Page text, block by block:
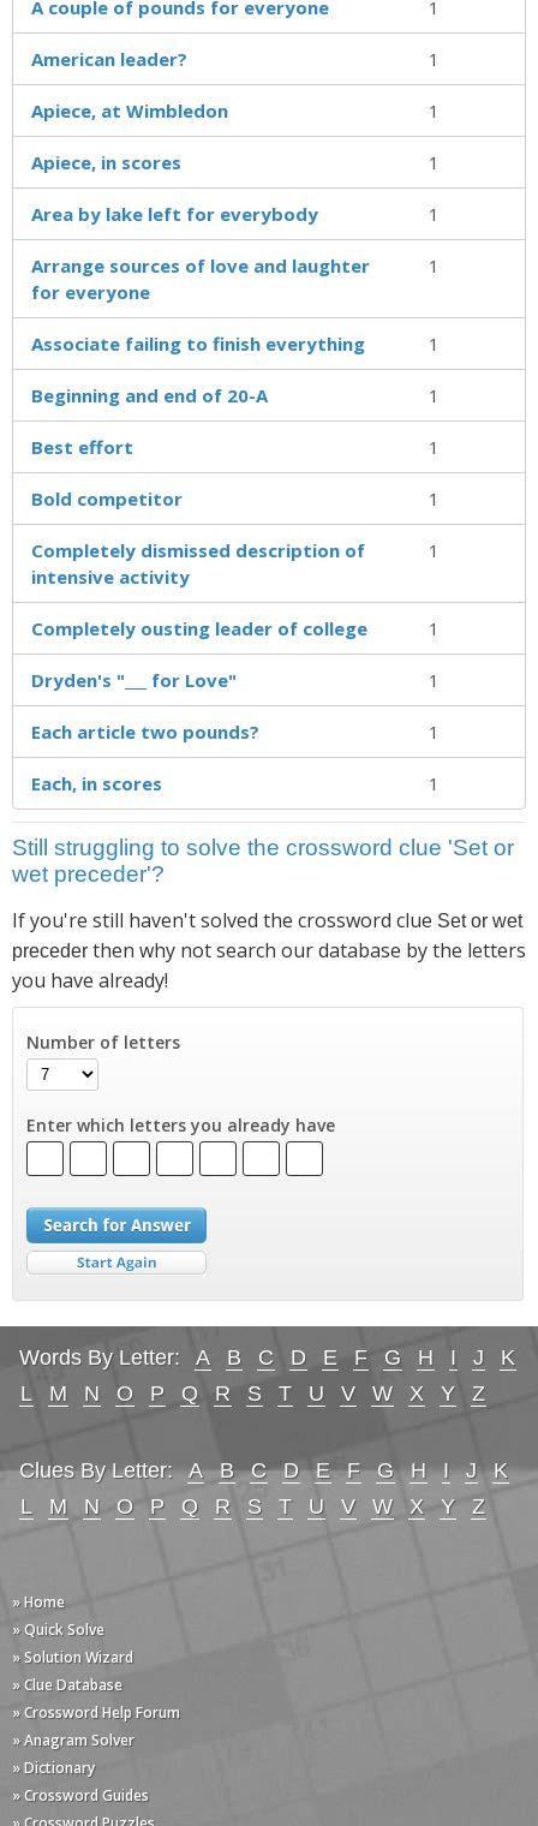
A couple of pounds for everyone 1
American leader? 1
Apiece, at Wimbledon 1
Apiece, in scores 1
Area by lake left for everybody 1
Arrange sources of love and laughter
for everyone
1
Associate failing to finish everything 1
Beginning and end of 20-A 1
Best effort 1
Bold competitor 1
Completely dismissed description of
intensive activity
1
Completely ousting leader of college 1
Dryden's "___ for Love" 1
Each article two pounds? 1
Each, in scores 1
Still struggling to solve the crossword clue 'Set or
wet preceder'?
If you're still haven't solved the crossword clue Set or wet
preceder then why not search our database by the letters
you have already!
Number of letters
Enter which letters you already have
Words By Letter: A B C D E F G H I J
K
L
M N O P Q R S T U V W X Y Z
Clues By Letter: A B C D E F G H I J
K
L
M N O P Q R S T U V W X Y Z
» Home
» Quick Solve
» Solution Wizard
» Clue Database
» Crossword Help Forum
» Anagram Solver
» Dictionary
» Crossword Guides